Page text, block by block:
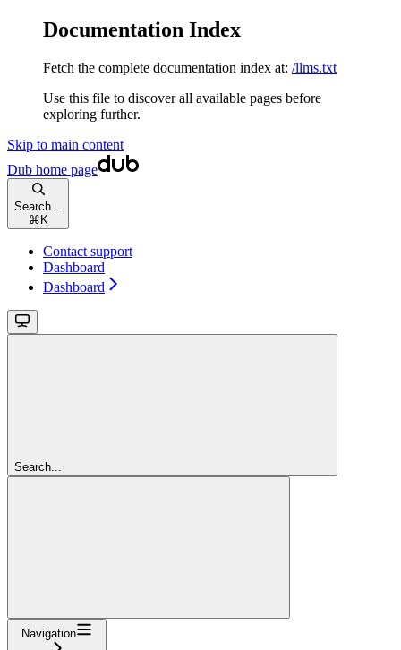
Documentation Index
Fetch the complete documentation index at: /llms.txt
Use this file to discover all available pages before
exploring further.
Skip to main content
Dub home page
Search...
⌘ K
Contact support
Dashboard
Dashboard
Search...
Navigation